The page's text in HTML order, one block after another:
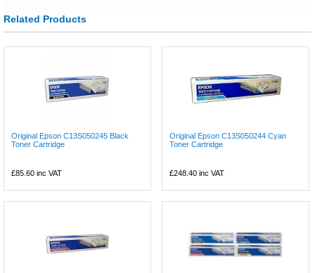
Related Products
Original Epson C13S050245 Black
Toner Cartridge
£85.60 inc VAT
Original Epson C13S050244 Cyan
Toner Cartridge
£248.40 inc VAT